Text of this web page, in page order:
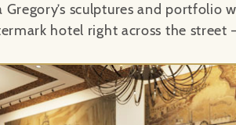
sculptures and portfolio
hotel right across the street